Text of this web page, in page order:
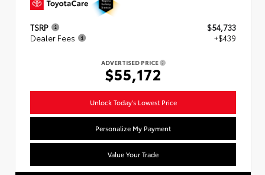
TSRP
$54,733
Dealer Fees
+$439
ADVERTISED PRICE
$55,172
Unlock Today's Lowest Price
Personalize My Payment
Value Your Trade